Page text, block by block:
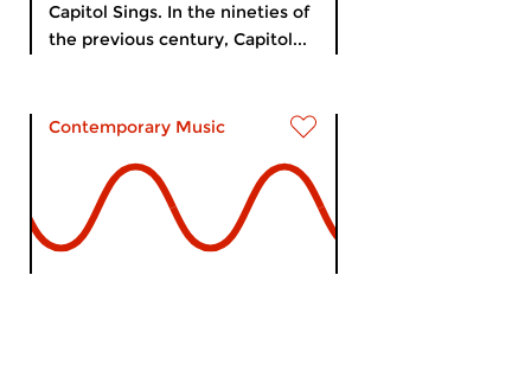
Capitol Sings. In the nineties of
the previous century, Capitol...
Contemporary Music